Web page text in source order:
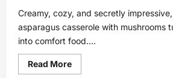
Creamy, cozy, and secretly
asparagus casserole with mushrooms
into comfort food....
Read MoreRead
more